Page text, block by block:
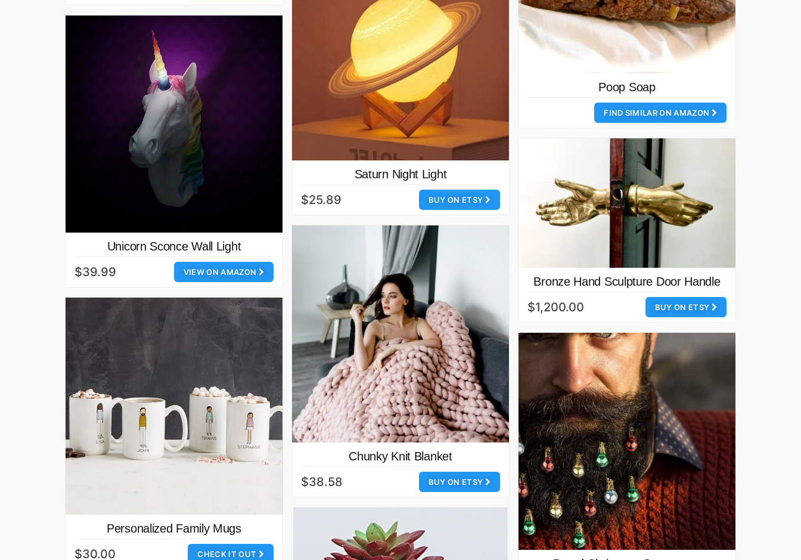
Poop Soap
FIND SIMILAR ON AMAZON
Saturn Night Light
BUY ON ETSY
$25.89
Unicorn Sconce Wall Light
VIEW ON AMAZON
$39.99
Bronze Hand Sculpture Door Handle
BUY ON ETSY
$1,200.00
Chunky Knit Blanket
BUY ON ETSY
$38.58
Personalized Family Mugs
CHECK IT OUT
$30.00